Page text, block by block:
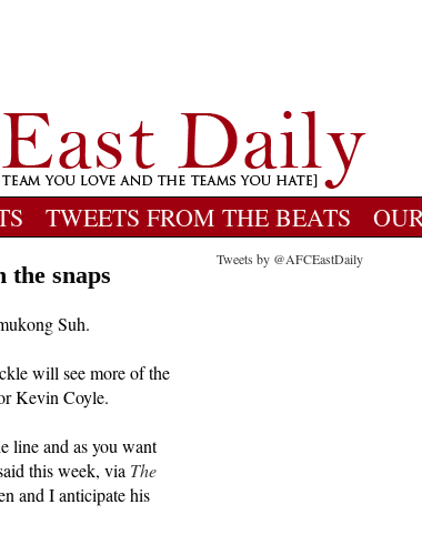
TWEETS FROM THE BEATS
the snaps
Suh.
will see more of the
Kevin Coyle.
line and as you want
this week, via The
and I anticipate his
Tweets by @AFCEastDaily